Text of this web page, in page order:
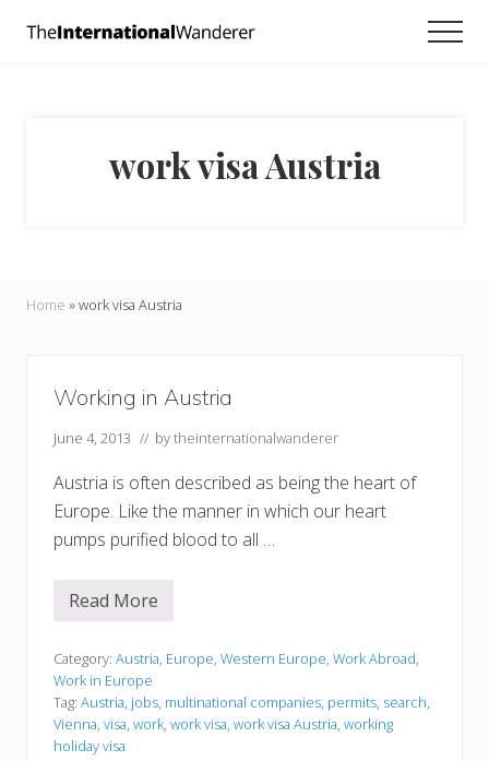
and
doers.
work visa Austria
Home »work visa Austria
Working in Austria
June 4, 2013 // bytheinternationalwanderer
Austria is often described as being the heart of
Europe. Like the manner in which our heart
pumps purified blood to all …
W
k
i
n
g
i
n
Read More
Category: Austria, Europe, Western Europe, Work Abroad,
Work in Europe
Tag: Austria, jobs, multinational companies, permits, search,
Vienna, visa, work, work visa, work visa Austria, working
holiday visa